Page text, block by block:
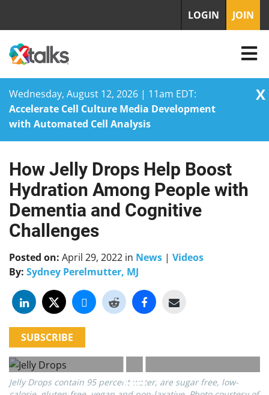
Wednesday, August 12, 2026 | 11am EDT:
Accelerate Cell Culture Media Development
with Automated Cell Analysis
X
Skip
content
LOGIN JOIN
How Jelly Drops Help Boost
Hydration Among People with
Dementia and Cognitive
Challenges
Posted on: April 29, 2022 in News | Videos
By: Sydney Perelmutter, MJ
SUBSCRIBE
Jelly Drops contain 95 percent water, are sugar free, low-